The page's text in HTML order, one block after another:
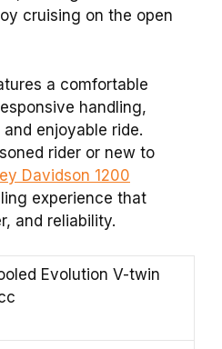
cruising on the open
a comfortable
handling,
enjoyable ride.
rider or new to
Davidson 1200
experience that
and reliability.
Evolution V-twin